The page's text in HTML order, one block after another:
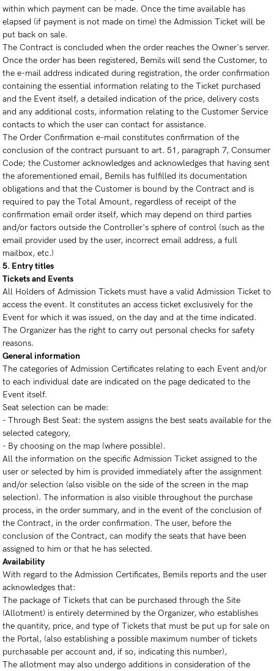
within which payment can be made. Once the time available has
elapsed (if payment is not made on time) the Admission Ticket will be
put back on sale.
The Contract is concluded when the order reaches the Owner's server.
Once the order has been registered, Bemils will send the Customer, to
the e-mail address indicated during registration, the order confirmation
containing the essential information relating to the Ticket purchased
and the Event itself, a detailed indication of the price, delivery costs
and any additional costs, information relating to the Customer Service
contacts to which the user can contact for assistance.
The Order Confirmation e-mail constitutes confirmation of the
conclusion of the contract pursuant to art. 51, paragraph 7, Consumer
Code; the Customer acknowledges and acknowledges that having sent
the aforementioned email, Bemils has fulfilled its documentation
obligations and that the Customer is bound by the Contract and is
required to pay the Total Amount, regardless of receipt of the
confirmation email order itself, which may depend on third parties
and/or factors outside the Controller's sphere of control (such as the
email provider used by the user, incorrect email address, a full
mailbox, etc.)
5. Entry titles
Tickets and Events
All Holders of Admission Tickets must have a valid Admission Ticket to
access the event. It constitutes an access ticket exclusively for the
Event for which it was issued, on the day and at the time indicated.
The Organizer has the right to carry out personal checks for safety
reasons.
General information
The categories of Admission Certificates relating to each Event and/or
to each individual date are indicated on the page dedicated to the
Event itself.
Seat selection can be made:
- Through Best Seat: the system assigns the best seats available for the
selected category,
- By choosing on the map (where possible).
All the information on the specific Admission Ticket assigned to the
user or selected by him is provided immediately after the assignment
and/or selection (also visible on the side of the screen in the map
selection). The information is also visible throughout the purchase
process, in the order summary, and in the event of the conclusion of
the Contract, in the order confirmation. The user, before the
conclusion of the Contract, can modify the seats that have been
assigned to him or that he has selected.
Availability
With regard to the Admission Certificates, Bemils reports and the user
acknowledges that:
The package of Tickets that can be purchased through the Site
(Allotment) is entirely determined by the Organizer, who establishes
the quantity, price, and type of Tickets that must be put up for sale on
the Portal, (also establishing a possible maximum number of tickets
purchasable per account and, if so, indicating this number),
The allotment may also undergo additions in consideration of the